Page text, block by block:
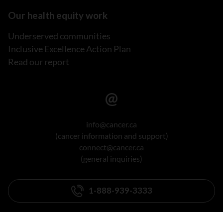
Our health equity work
Underserved communities
Inclusive Excellence Action Plan
Read our report
info@cancer.ca
(cancer information and support)
connect@cancer.ca
(general inquiries)
1-888-939-3333